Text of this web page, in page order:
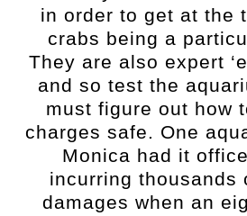
in order to get at the
crabs being a
They are also expert
and so test the
must figure out how
charges safe. One
Monica had it
incurring thousands
damages when an